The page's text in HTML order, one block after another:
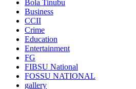
Bola Tinubu
Business
CCII
Crime
Education
Entertainment
FG
FIBSU National
FOSSU NATIONAL
gallery